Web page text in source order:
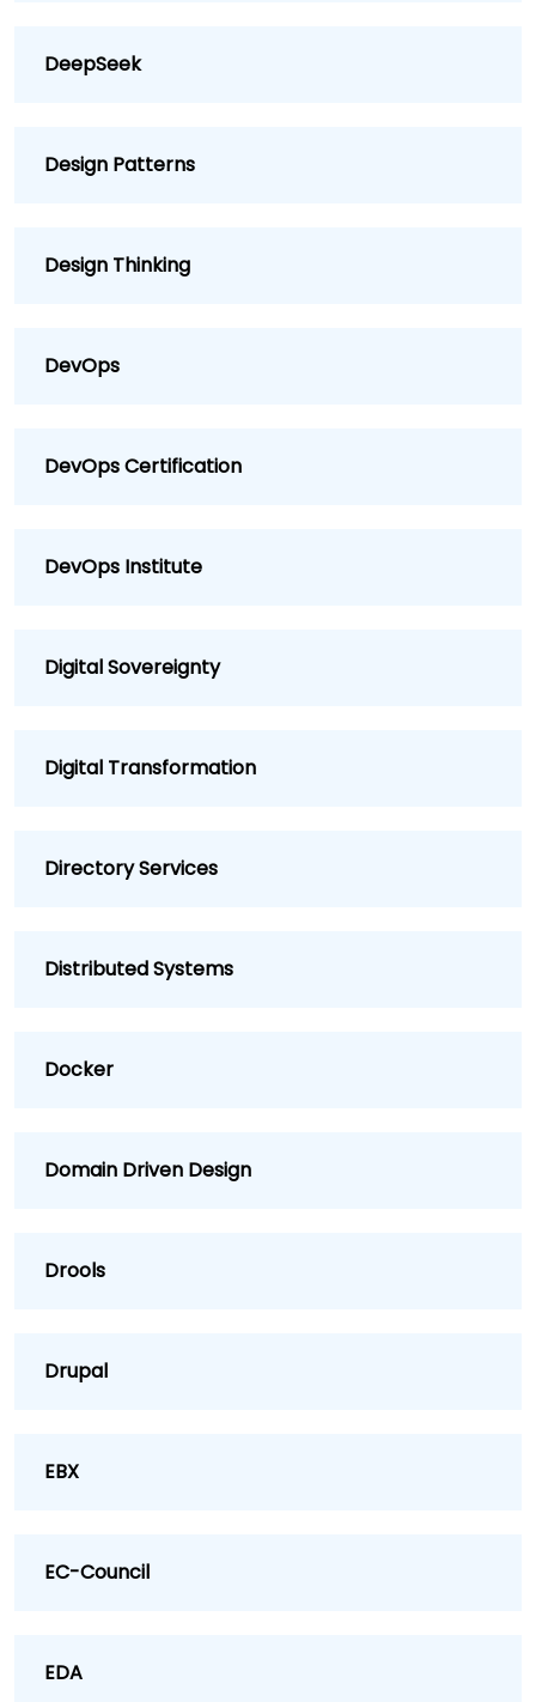
DeepSeek
Design Patterns
Design Thinking
DevOps
DevOps Certification
DevOps Institute
Digital Sovereignty
Digital Transformation
Directory Services
Distributed Systems
Docker
Domain Driven Design
Drools
Drupal
EBX
EC-Council
EDA